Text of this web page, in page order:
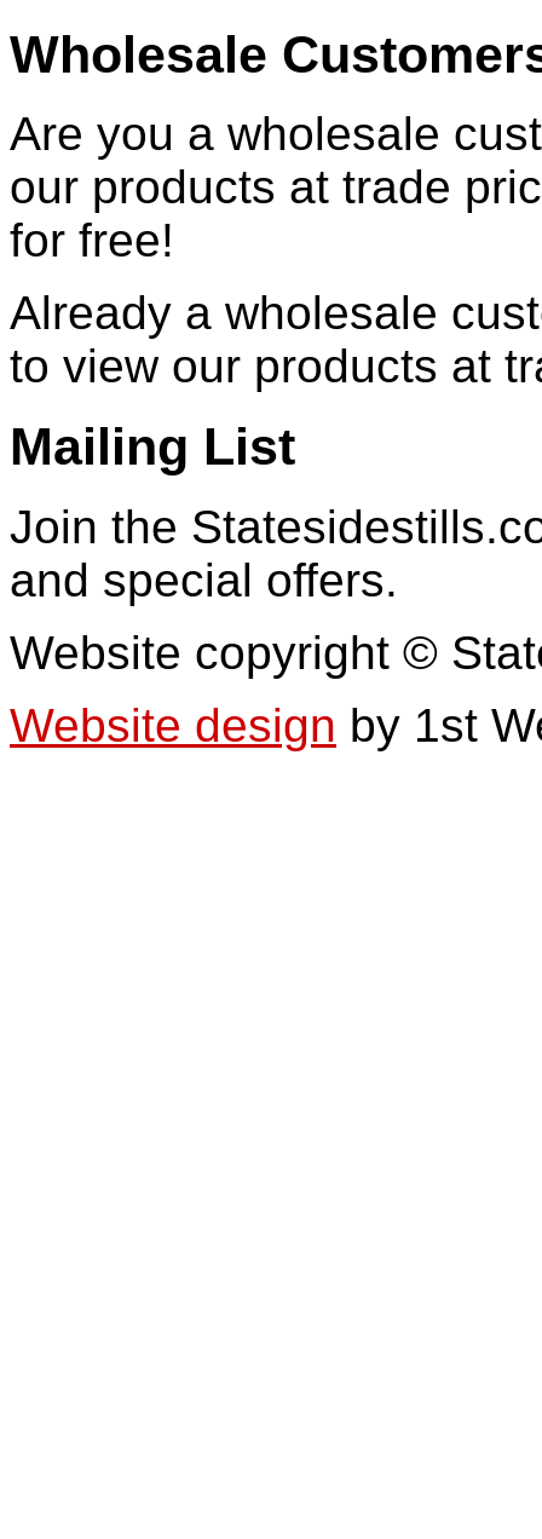
Wholesale
Are you a wholesale
our products at trade
for free!
Already a wholesale
to view our products at
Mailing List
Join the
and special offers.
Website copyright ©
Website design by 1st